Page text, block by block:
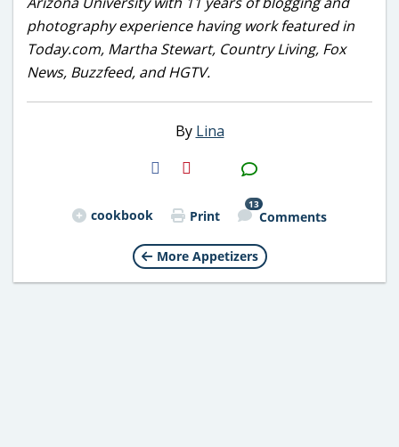
photography experience having work featured in
Today.com, Martha Stewart, Country Living, Fox
News, Buzzfeed, and HGTV.
By Lina
H2S
Email
cookbook Print
13
Comments
More Appetizers